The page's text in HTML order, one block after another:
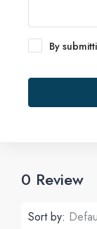
By
0 Review
Sort by: